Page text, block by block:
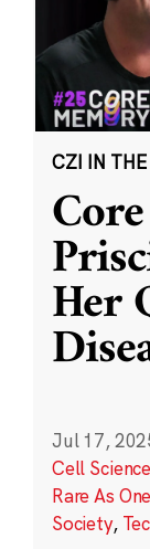
CZI IN
Her
Jul 17,
Cell Science
Rare As
Society,